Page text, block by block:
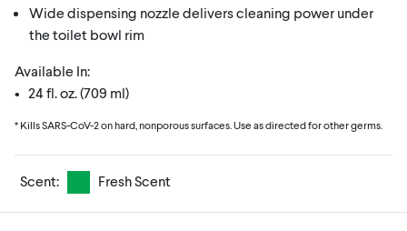
Wide dispensing nozzle delivers cleaning power under
the toilet bowl rim
Available In:
• 24 fl. oz. (709 ml)
* Kills SARS-CoV-2 on hard, nonporous surfaces. Use as directed for other germs.
Scent: Fresh Scent